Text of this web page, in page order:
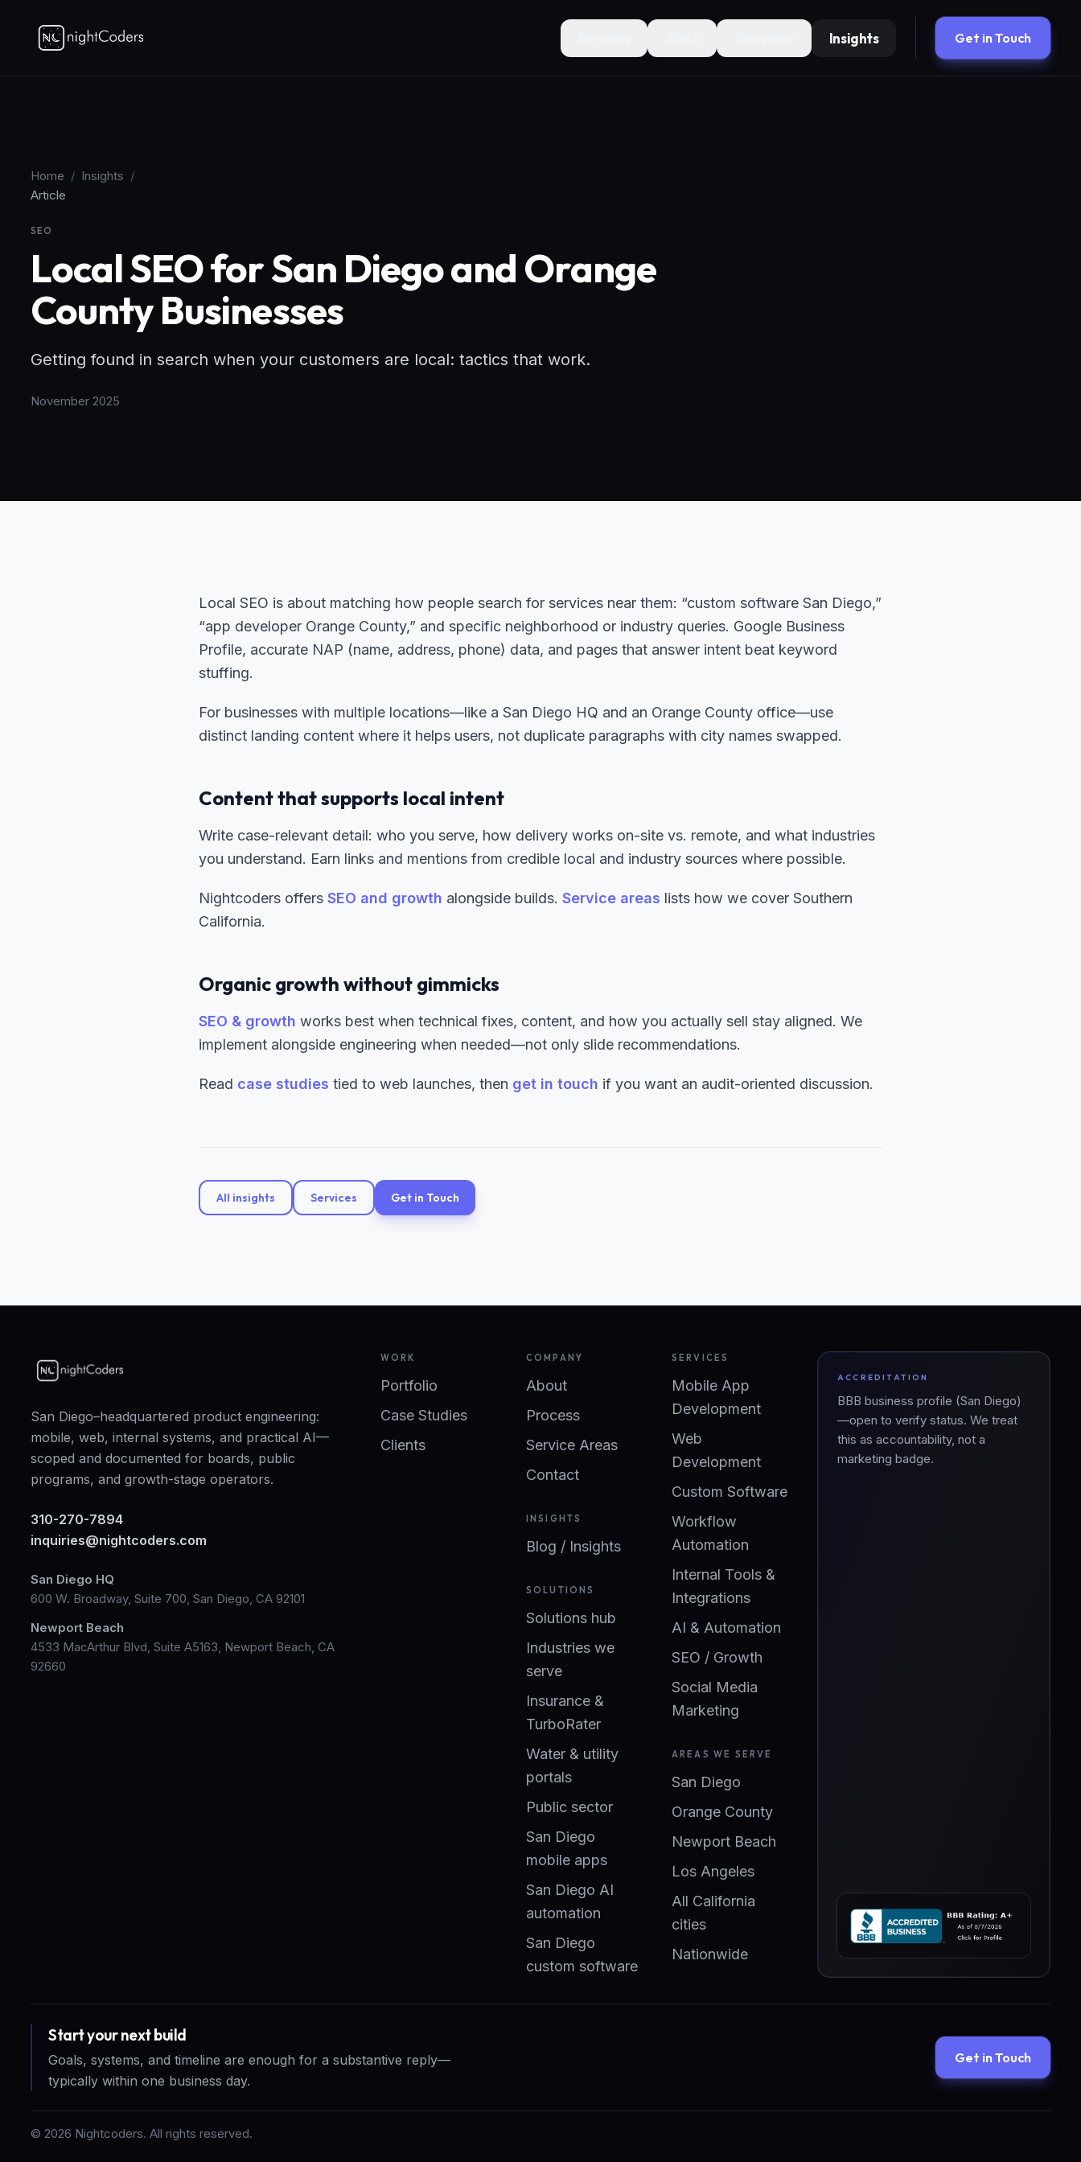
Insights Get in Touch
Home / Insights /
Article
SEO
Local SEO for San Diego and Orange
County Businesses
Getting found in search when your customers are local: tactics that work.
November 2025
Local SEO is about matching how people search for services near them: “custom software San Diego,”
“app developer Orange County,” and specific neighborhood or industry queries. Google Business
Profile, accurate NAP (name, address, phone) data, and pages that answer intent beat keyword
stuffing.
For businesses with multiple locations—like a San Diego HQ and an Orange County office—use
distinct landing content where it helps users, not duplicate paragraphs with city names swapped.
Content that supports local intent
Write case-relevant detail: who you serve, how delivery works on-site vs. remote, and what industries
you understand. Earn links and mentions from credible local and industry sources where possible.
Nightcoders offers SEO and growth alongside builds. Service areas lists how we cover Southern
California.
Organic growth without gimmicks
SEO & growth works best when technical fixes, content, and how you actually sell stay aligned. We
implement alongside engineering when needed—not only slide recommendations.
Read case studies tied to web launches, then get in touch if you want an audit-oriented discussion.
All insights Services Get in Touch
San Diego–headquartered product engineering:
mobile, web, internal systems, and practical AI—
scoped and documented for boards, public
programs, and growth-stage operators.
310-270-7894
inquiries@nightcoders.com
San Diego HQ
600 W. Broadway, Suite 700, San Diego, CA 92101
Newport Beach
4533 MacArthur Blvd, Suite A5163, Newport Beach, CA
92660
WORK
Portfolio
Case Studies
Clients
COMPANY
About
Process
Service Areas
Contact
INSIGHTS
Blog / Insights
SOLUTIONS
Solutions hub
Industries we
serve
Insurance &
TurboRater
Water & utility
portals
Public sector
San Diego
mobile apps
San Diego AI
automation
San Diego
custom software
SERVICES
Mobile App
Development
Web
Development
Custom Software
Workflow
Automation
Internal Tools &
Integrations
AI & Automation
SEO / Growth
Social Media
Marketing
AREAS WE SERVE
San Diego
Orange County
Newport Beach
Los Angeles
All California
cities
Nationwide
ACCREDITATION
BBB business profile (San Diego)
—open to verify status. We treat
this as accountability, not a
marketing badge.
Start your next build
Goals, systems, and timeline are enough for a substantive reply—
typically within one business day.
Get in Touch
© 2026 Nightcoders. All rights reserved.